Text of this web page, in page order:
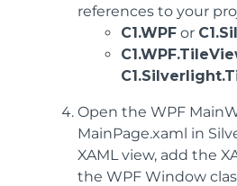
references to your
C1.WPF or
Open the WPF
MainPage.xaml in
XAML view, add the
the WPF Window